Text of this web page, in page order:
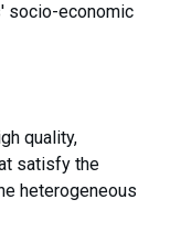
socio-economic
quality,
satisfy the
heterogeneous